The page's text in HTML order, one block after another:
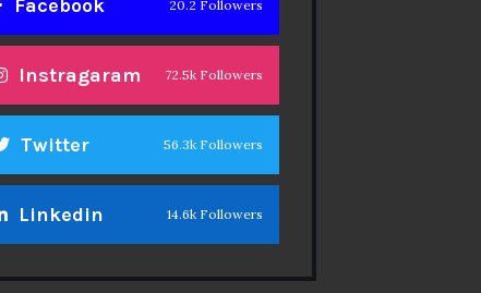
Facebook 20.2 Followers
Instragaram 72.5k Followers
Twitter 56.3k Followers
Linkedin 14.6k Followers